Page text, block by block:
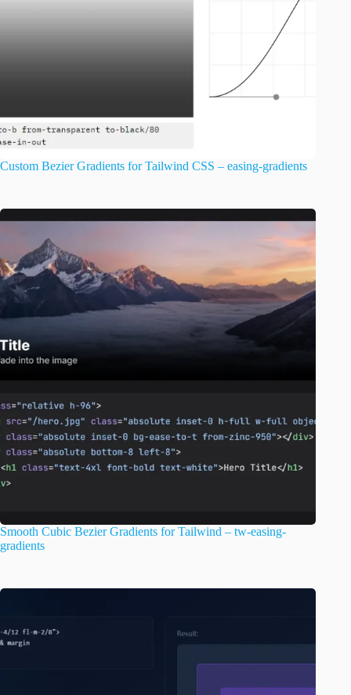
Custom Bezier Gradients for Tailwind CSS – easing-gradients
Smooth Cubic Bezier Gradients for Tailwind – tw-easing-
gradients